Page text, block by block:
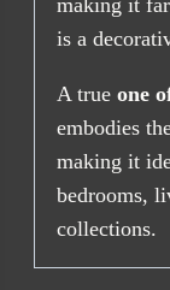
making it
is a
A true one
embodies
making it
bedrooms,
collections.